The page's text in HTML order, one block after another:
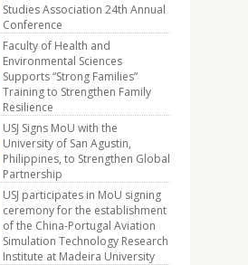
Studies Association 24th Annual
Conference
Faculty of Health and
Environmental Sciences
Supports “Strong Families”
Training to Strengthen Family
Resilience
USJ Signs MoU with the
University of San Agustin,
Philippines, to Strengthen Global
Partnership
USJ participates in MoU signing
ceremony for the establishment
of the China-Portugal Aviation
Simulation Technology Research
Institute at Madeira University